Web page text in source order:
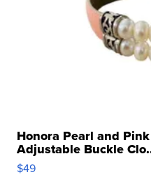
Honora Pearl and
Adjustable Buckle
$49